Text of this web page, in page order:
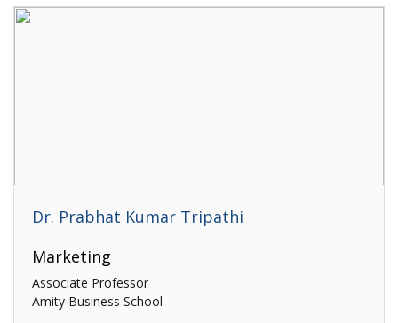
Dr. Prabhat Kumar Tripathi
Marketing
Associate Professor
Amity Business School